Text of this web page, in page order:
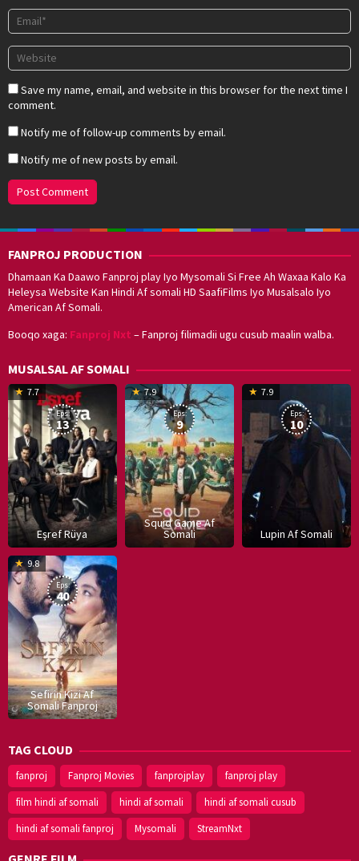
Save my name, email, and website in this browser for the next time I
comment.
Notify me of follow-up comments by email.
Notify me of new posts by email.
FANPROJ PRODUCTION
Dhamaan Ka Daawo Fanproj play Iyo Mysomali Si Free Ah Waxaa Kalo Ka
Heleysa Website Kan Hindi Af somali HD SaafiFilms Iyo Musalsalo Iyo
American Af Somali.
Booqo xaga: Fanproj Nxt – Fanproj filimadii ugu cusub maalin walba.
MUSALSAL AF SOMALI
Eşref Rüya
7.7
19
Mar
2025
Eps:
13
Squid Game Af
Somali
7.9
17
Hwang
Eps:
9
Lupin Af Somali
7.9
8
Eps:
10
Sefirin Kizi Af
Somali Fanproj
9.8
16
Eps:
40
TAG CLOUD
fanproj Fanproj Movies fanprojplay
fanproj play
film hindi af somali
hindi af somali
hindi af somali cusub
hindi af somali fanproj
Mysomali StreamNxt